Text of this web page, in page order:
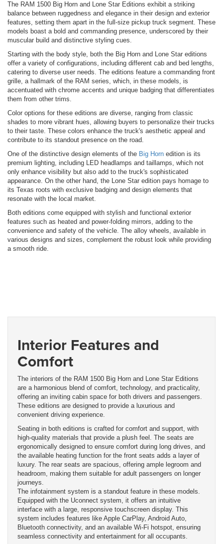
The RAM 1500 Big Horn and Lone Star Editions exhibit a striking
balance between ruggedness and elegance in their design and exterior
features, setting them apart in the full-size pickup truck segment. These
models boast a bold and commanding presence, underscored by their
muscular build and distinctive styling cues.
Starting with the body style, both the Big Horn and Lone Star editions
offer a variety of configurations, including different cab and bed lengths,
catering to diverse user needs. The editions feature a commanding front
grille, a hallmark of the RAM series, which, in these models, is
accentuated with chrome accents and unique badging that differentiates
them from other trims.
Color options for these editions are diverse, ranging from classic
shades to more vibrant hues, allowing buyers to personalize their trucks
to their taste. These colors enhance the truck's aesthetic appeal and
contribute to its standout presence on the road.
One of the distinctive design elements of the Big Horn edition is its
premium lighting, including LED headlamps and taillamps, which not
only enhance visibility but also add to the truck's sophisticated
appearance. On the other hand, the Lone Star edition pays homage to
its Texas roots with exclusive badging and design elements that
resonate with the local market.
Both editions come equipped with stylish and functional exterior
features such as heated and power-folding mirrors, adding to the
convenience and safety of the vehicle. The alloy wheels, available in
various designs and sizes, complement the robust look while providing
a smooth ride.
Interior Features and
Comfort
The interiors of the RAM 1500 Big Horn and Lone Star Editions
are a harmonious blend of comfort, technology, and practicality,
offering an inviting cabin space for both drivers and passengers.
These editions are designed to provide a luxurious and
convenient driving experience.
Seating in both editions is crafted for comfort and support, with
high-quality materials that provide a plush feel. The seats are
ergonomically designed to ensure comfort during long drives, and
the available heating function for the front seats adds a layer of
luxury. The rear seats are spacious, offering ample legroom and
headroom, making them suitable for adult passengers on longer
journeys.
The infotainment system is a standout feature in these models.
Equipped with the Uconnect system, it offers an intuitive
interface with a large, responsive touchscreen display. This
system includes features like Apple CarPlay, Android Auto,
Bluetooth connectivity, and an available Wi-Fi hotspot, ensuring
seamless connectivity and entertainment for all occupants.